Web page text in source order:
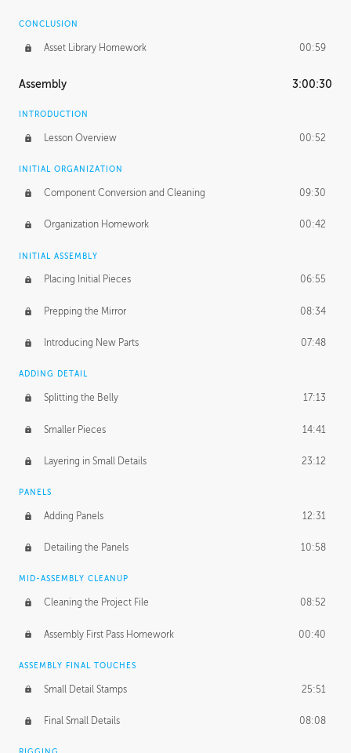
CONCLUSION
Asset Library Homework 00:59
Assembly 3:00:30
INTRODUCTION
Lesson Overview 00:52
INITIAL ORGANIZATION
Component Conversion and Cleaning 09:30
Organization Homework 00:42
INITIAL ASSEMBLY
Placing Initial Pieces 06:55
Prepping the Mirror 08:34
Introducing New Parts 07:48
ADDING DETAIL
Splitting the Belly 17:13
Smaller Pieces 14:41
Layering in Small Details 23:12
PANELS
Adding Panels 12:31
Detailing the Panels 10:58
MID-ASSEMBLY CLEANUP
Cleaning the Project File 08:52
Assembly First Pass Homework 00:40
ASSEMBLY FINAL TOUCHES
Small Detail Stamps 25:51
Final Small Details 08:08